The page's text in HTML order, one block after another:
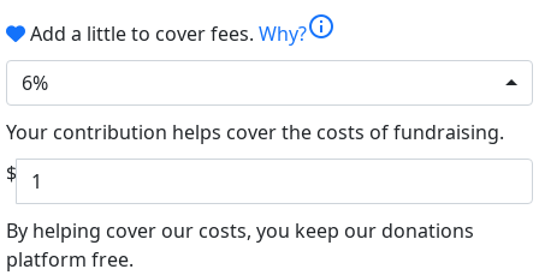
Add a little to cover fees. Why?info
6%
Your contribution helps cover the costs of fundraising.
$
By helping cover our costs, you keep our donations
platform free.